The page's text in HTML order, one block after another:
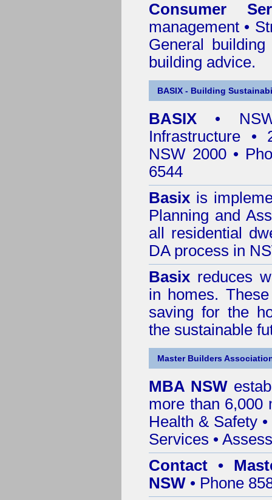
Consumer
management •
General
building advice.
BASIX - Building
BASIX •
Infrastructure •
NSW 2000 •
6544
Basix is
Planning and
all residential
DA process in
Basix reduces
in homes.
saving for the
the sustainable
Master Builders
MBA NSW
more than 6,000
Health & Safety•
Services •
Contact •
NSW • Phone